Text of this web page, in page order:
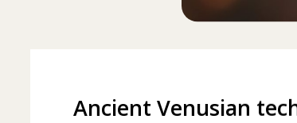
Ancient Venusian